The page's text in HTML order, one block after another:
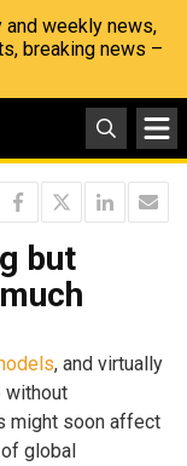
and weekly news,
breaking news –
but
, and virtually
without
might soon affect
global